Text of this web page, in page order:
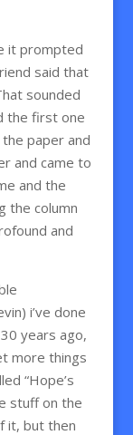
it prompted
said that
sounded
the first one
paper and
and came to
and the
the column
and
i’ve done
years ago,
more things
“Hope’s
stuff on the
it, but then